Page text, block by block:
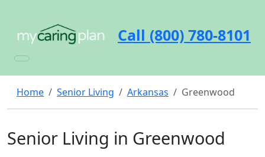
Call (800) 780-8101
Home Senior Living Arkansas Greenwood
Senior Living in Greenwood